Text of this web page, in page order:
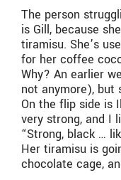
The person
is Gill, because
tiramisu. She’s
for her coffee
Why? An earlier
not anymore), but
On the flip side is
very strong, and I
“Strong, black …
Her tiramisu is
chocolate cage,